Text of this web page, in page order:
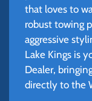
that loves to
robust towing
aggressive
Lake Kings is
Dealer,
directly to the